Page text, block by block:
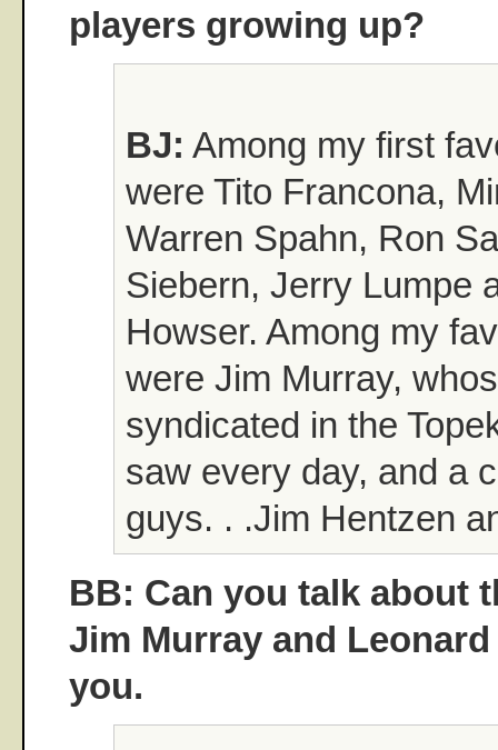
players growing up?
BJ: Among my first
were Tito Francona,
Warren Spahn, Ron
Siebern, Jerry Lumpe
Howser. Among my
were Jim Murray,
syndicated in the
saw every day, and a
guys. . .Jim Hentzen
BB: Can you talk about
Jim Murray and
you.